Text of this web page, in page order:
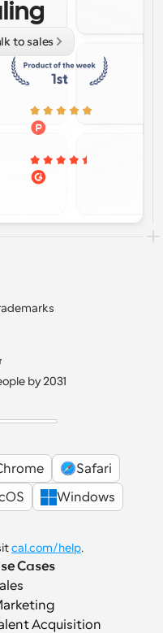
to sales
by 2031
Safari
Windows
cal.com/help.
Cases
Acquisition